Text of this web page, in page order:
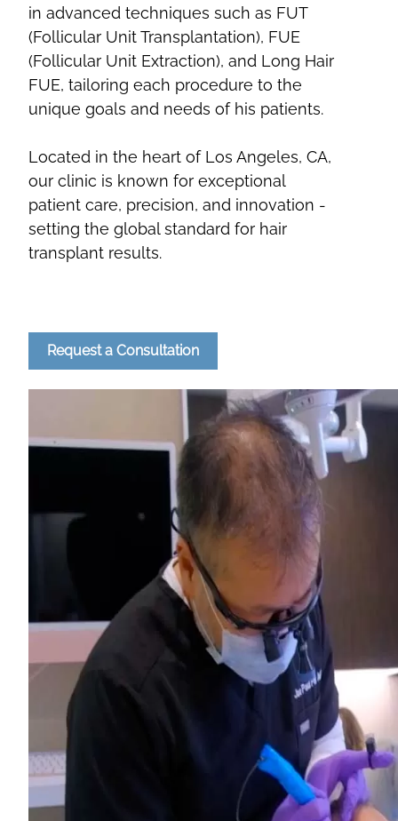
in advanced techniques such as FUT
(Follicular Unit Transplantation), FUE
(Follicular Unit Extraction), and Long Hair
FUE, tailoring each procedure to the
unique goals and needs of his patients.
Located in the heart of Los Angeles, CA,
our clinic is known for exceptional
patient care, precision, and innovation -
setting the global standard for hair
transplant results.
Request a Consultation